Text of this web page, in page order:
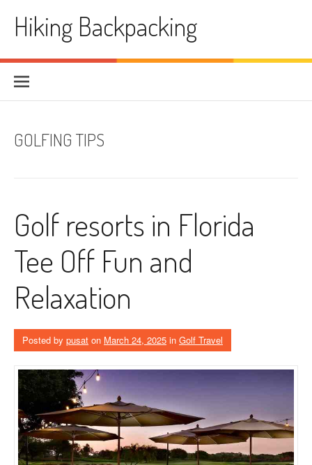
contentHiking Backpacking
GOLFING TIPS
Golf resorts in Florida
Tee Off Fun and
Relaxation
Posted by pusat on March 24, 2025 in Golf Travel